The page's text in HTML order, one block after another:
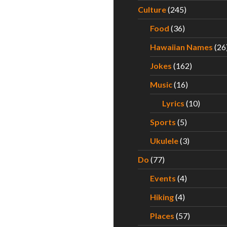
Culture(245)
Food (36)
Hawaiian Names
Jokes (162)
Music(16)
Lyrics (10)
Sports (5)
Ukulele(3)
Do (77)
Events (4)
Hiking(4)
Places (57)